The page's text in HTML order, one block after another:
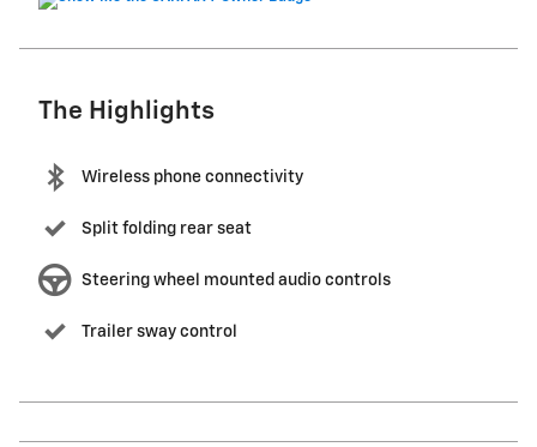
The Highlights
Wireless phone connectivity
Split folding rear seat
Steering wheel mounted audio controls
Trailer sway control